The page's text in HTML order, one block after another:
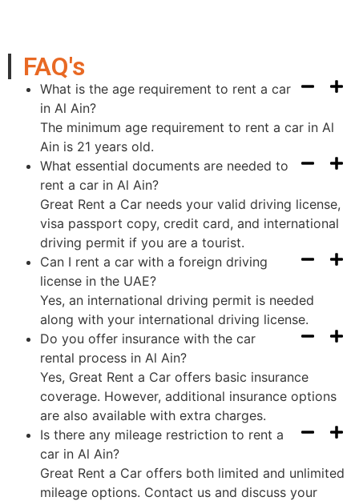
FAQ's
What is the age requirement to rent a car
in Al Ain?
The minimum age requirement to rent a car in Al
Ain is 21 years old.
What essential documents are needed to
rent a car in Al Ain?
Great Rent a Car needs your valid driving license,
visa passport copy, credit card, and international
driving permit if you are a tourist.
Can I rent a car with a foreign driving
license in the UAE?
Yes, an international driving permit is needed
along with your international driving license.
Do you offer insurance with the car
rental process in Al Ain?
Yes, Great Rent a Car offers basic insurance
coverage. However, additional insurance options
are also available with extra charges.
Is there any mileage restriction to rent a
car in Al Ain?
Great Rent a Car offers both limited and unlimited
mileage options. Contact us and discuss your